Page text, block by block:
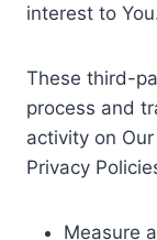
interest to
These third-
process and
activity on
Privacy
Measure